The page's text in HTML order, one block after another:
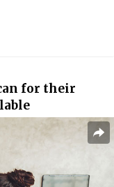
for their